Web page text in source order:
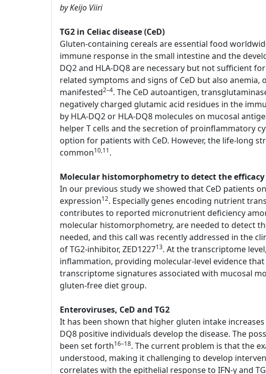
by Keijo Viiri
TG2 in Celiac disease (CeD)
Gluten-containing cereals are essential food
immune response in the small intestine and the
DQ2 and HLA-DQ8 are necessary but not sufficient
related symptoms and signs of CeD but also
manifested2–4. The CeD autoantigen,
negatively charged glutamic acid residues in the
by HLA-DQ2 or HLA-DQ8 molecules on mucosal
helper T cells and the secretion of proinflammatory
option for patients with CeD. However, the life-long
common10,11.
Molecular histomorphometry to detect the
In our previous study we showed that CeD patients
expression12. Especially genes encoding nutrient
contributes to reported micronutrient deficiency
molecular histomorphometry, are needed to detect
needed, and this call was recently addressed in the
of TG2-inhibitor, ZED122713. At the transcriptome
inflammation, providing molecular-level evidence
transcriptome signatures associated with mucosal
gluten-free diet group.
Enteroviruses, CeD and TG2
It has been shown that higher gluten intake increases
DQ8 positive individuals develop the disease. The
been set forth16–18. The current problem is that the
understood, making it challenging to develop
correlates with the epithelial response to IFN-γ and